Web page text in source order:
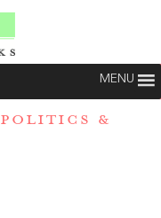
MENU
POLITICS &